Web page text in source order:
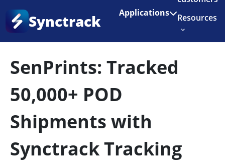
Enjoy 3 months of Shopify for $1/month
Synctrack Applications
Resources
Try for free
Home
SenPrints: Tracked
50,000+ POD
Shipments with
Synctrack Tracking